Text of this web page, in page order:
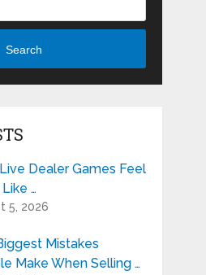
Search
Dealer Games Feel
…
5, 2026
Mistakes
Make When Selling …